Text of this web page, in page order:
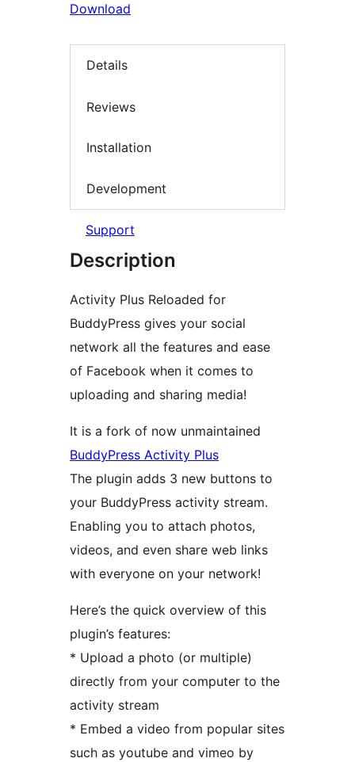
Download
Details
Reviews
Installation
Development
Support
Description
Activity Plus Reloaded for
BuddyPress gives your social
network all the features and ease
of Facebook when it comes to
uploading and sharing media!
It is a fork of now unmaintained
BuddyPress Activity Plus
The plugin adds 3 new buttons to
your BuddyPress activity stream.
Enabling you to attach photos,
videos, and even share web links
with everyone on your network!
Here’s the quick overview of this
plugin’s features:
* Upload a photo (or multiple)
directly from your computer to the
activity stream
* Embed a video from popular sites
such as youtube and vimeo by